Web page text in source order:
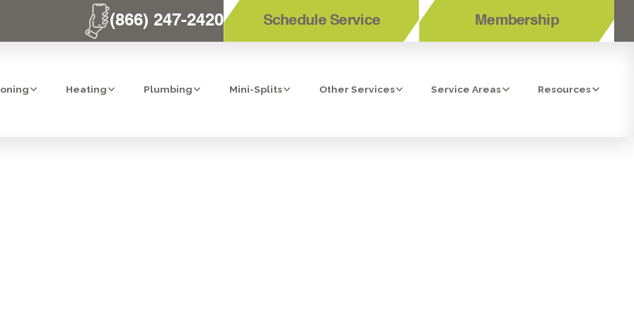
(866) 247-2420 Schedule Service Membership
Heating Plumbing Mini-Splits Other Services Service Areas Resources